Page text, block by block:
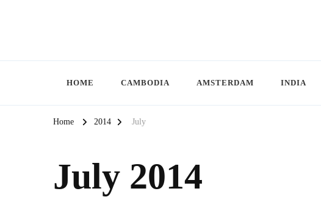
HOME CAMBODIA AMSTERDAM INDIA
Home 2014 July
July 2014